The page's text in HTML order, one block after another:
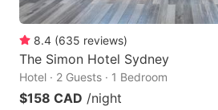
for
changing
dates.
8.4 (635 reviews)
The Simon Hotel Sydney
Hotel · 2 Guests · 1 Bedroom
$158 CAD /night